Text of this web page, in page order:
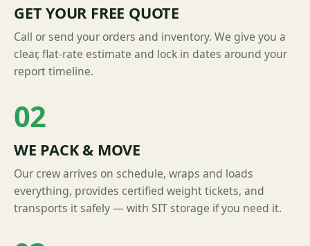
GET YOUR FREE QUOTE
Call or send your orders and inventory. We give you a
clear, flat-rate estimate and lock in dates around your
report timeline.
02
WE PACK & MOVE
Our crew arrives on schedule, wraps and loads
everything, provides certified weight tickets, and
transports it safely — with SIT storage if you need it.